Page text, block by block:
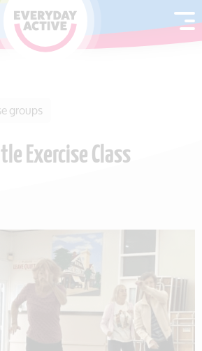
groups
Exercise Class